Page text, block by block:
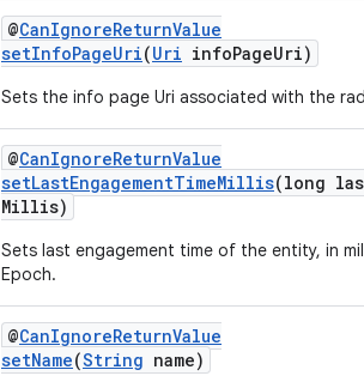
@CanIgnoreReturnValue
setInfoPageUri(Uri infoPageUri)
Sets the info page Uri associated with the
@CanIgnoreReturnValue
setLastEngagementTimeMillis(long
Millis)
Sets last engagement time of the entity, in
Epoch.
@CanIgnoreReturnValue
setName(String name)